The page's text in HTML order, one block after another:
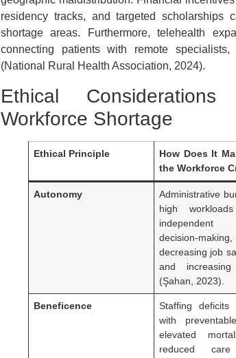
residency tracks, and targeted scholarships
shortage areas. Furthermore, telehealth
connecting patients with remote
(National Rural Health Association, 2024).
Ethical
Workforce Shortage
Ethical Principle
How Does It
the Workforce
Autonomy
Administrative
high
independent
decision-making,
decreasing job
and
(Şahan, 2023).
Beneficence
Staffing deficits
with
elevated
reduced